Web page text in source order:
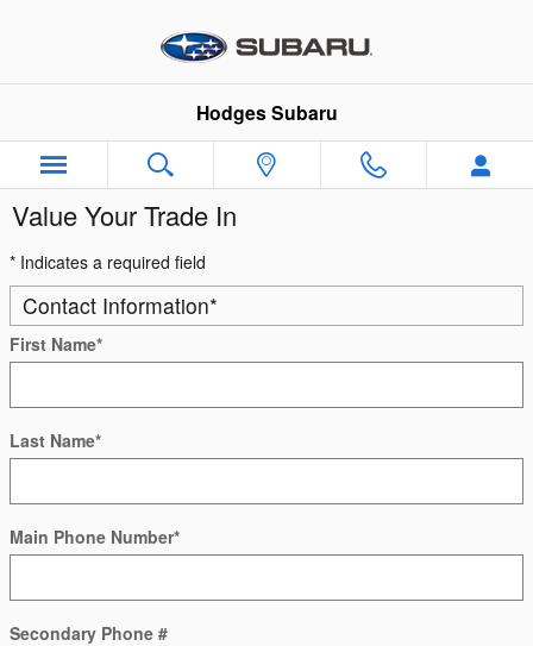
Hodges Subaru
Value Your Trade In
* Indicates a required field
Contact Information*
First Name*
Last Name*
Main Phone Number*
Secondary Phone #